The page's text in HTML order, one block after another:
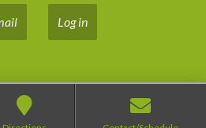
Log in